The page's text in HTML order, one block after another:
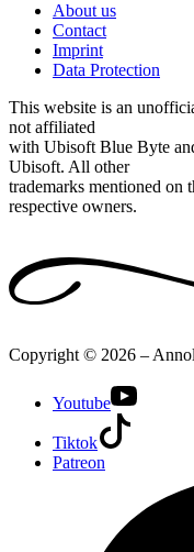
About us
Contact
Imprint
Data Protection
This website is an
not affiliated
with Ubisoft Blue Byte
Ubisoft. All other
trademarks mentioned on
respective owners.
Copyright © 2026 –
Youtube
Tiktok
Patreon